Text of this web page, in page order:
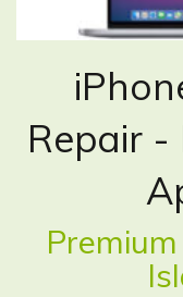
Repair -